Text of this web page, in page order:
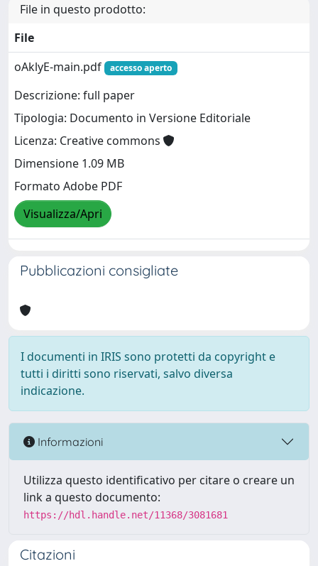
File in questo prodotto:
File
oAklyE-main.pdf
accesso aperto
Descrizione: full paper
Tipologia: Documento in Versione Editoriale
Licenza: Creative commons
Dimensione 1.09 MB
Formato Adobe PDF
Visualizza/Apri
Pubblicazioni consigliate
I documenti in IRIS sono protetti da copyright e
tutti i diritti sono riservati, salvo diversa
indicazione.
Informazioni
Utilizza questo identificativo per citare o creare un
link a questo documento:
https://hdl.handle.net/11368/3081681
Citazioni